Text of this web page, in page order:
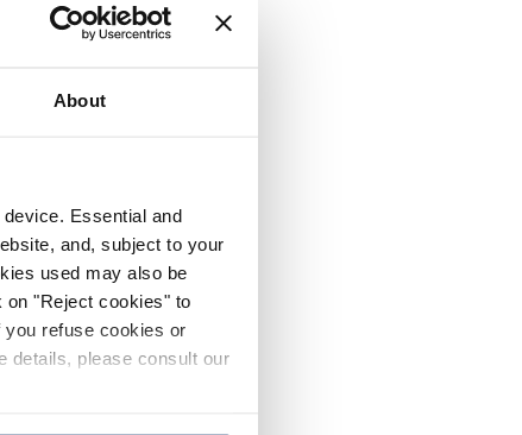
About
Essential and
and, subject to your
used may also be
"Reject cookies" to
refuse cookies or
details, please consult our